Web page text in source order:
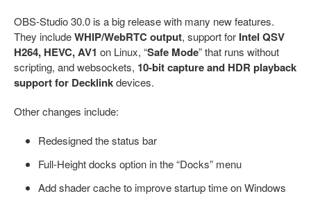
OBS-Studio 30.0 is a big release with many new features.
They includeWHIP/WebRTC output, support for Intel QSV
H264, HEVC, AV1 on Linux, “Safe Mode” that runs without
scripting, and websockets, 10-bit capture and HDR playback
support for Decklinkdevices.
Other changes include:
Redesigned the status bar
Full-Height docks option in the “Docks” menu
Add shader cache to improve startup time on Windows